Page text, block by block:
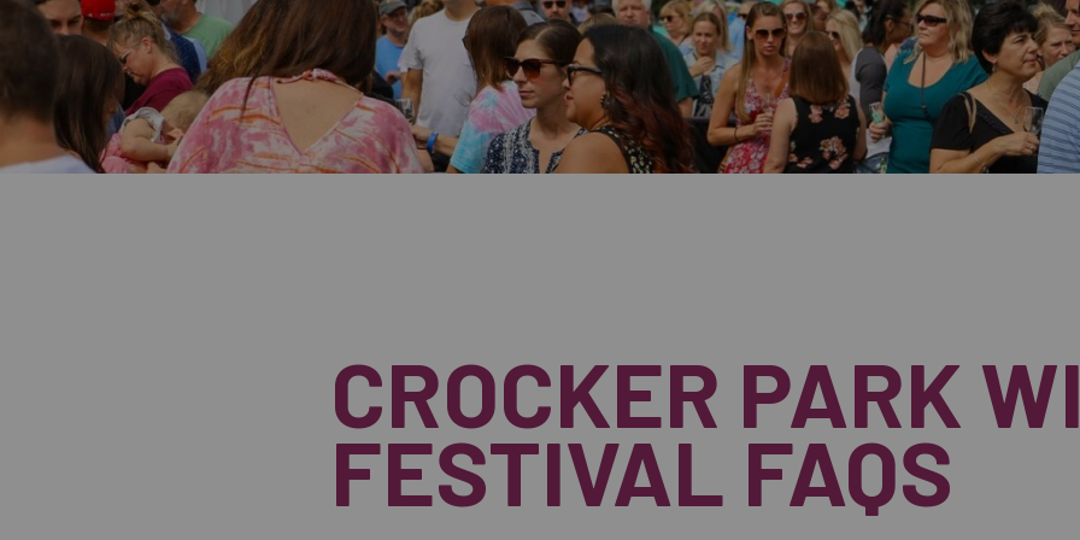
CROCKER PARK
FESTIVAL FAQS